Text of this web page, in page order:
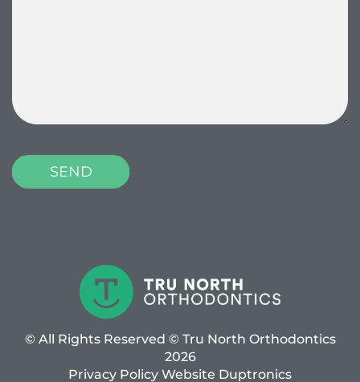
© All Rights Reserved © Tru North Orthodontics
2026
Privacy Policy Website Duptronics